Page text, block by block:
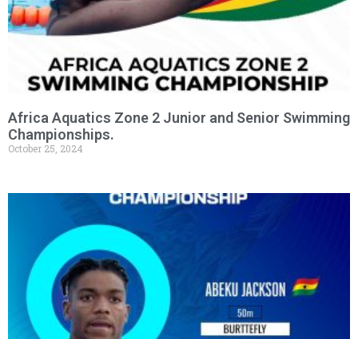
Africa Aquatics Zone 2 Junior and Senior Swimming
Championships.
October 25, 2024